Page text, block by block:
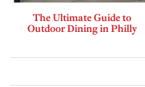
The Ultimate Guide to
Outdoor Dining in Philly